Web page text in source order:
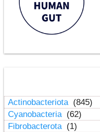
Actinobacteriota (845)
Cyanobacteria (62)
Fibrobacterota (1)